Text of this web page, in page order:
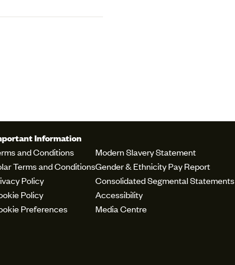
Information
and Conditions
Terms and Conditions
Policy
Policy
Preferences
Modern Slavery Statement
Gender & Ethnicity Pay Report
Consolidated Segmental Statements
Accessibility
Media Centre